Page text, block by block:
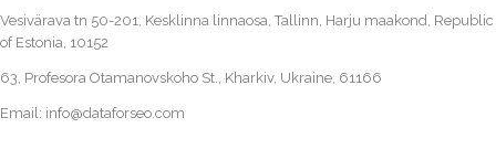
Vesivärava tn 50-201, Kesklinna linnaosa, Tallinn, Harju maakond, Republic
of Estonia, 10152
63, Profesora Otamanovskoho St., Kharkiv, Ukraine, 61166
Email: info@dataforseo.com